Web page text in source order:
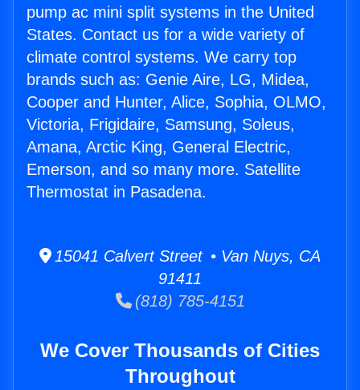
pump ac mini split systems in the United
States. Contact us for a wide variety of
climate control systems. We carry top
brands such as: Genie Aire, LG, Midea,
Cooper and Hunter, Alice, Sophia, OLMO,
Victoria, Frigidaire, Samsung, Soleus,
Amana, Arctic King, General Electric,
Emerson, and so many more. Satellite
Thermostat in Pasadena.
15041 Calvert Street • Van Nuys, CA
91411
(818) 785-4151
We Cover Thousands of Cities
Throughout